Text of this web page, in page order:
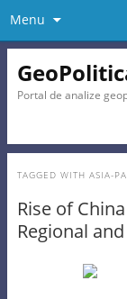
Menu
Portal de analize
TAGGED WITH ASIA-
Rise of
Regional